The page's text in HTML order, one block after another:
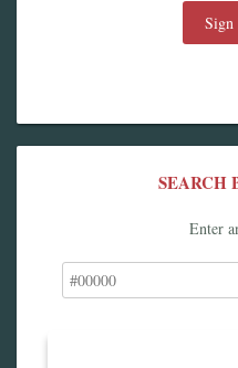
Sign
SEARCH
Enter